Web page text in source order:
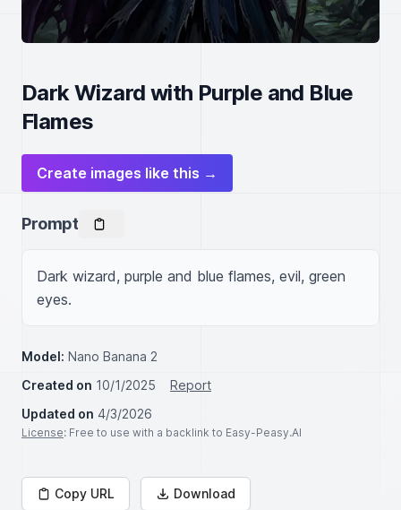
Dark Wizard with Purple and Blue
Flames
Create images like this →
Prompt
Dark wizard, purple and blue flames, evil, green
eyes.
Model: Nano Banana 2
Created on 10/1/2025
Report
Updated on 4/3/2026
License: Free to use with a backlink to Easy-Peasy.AI
Copy URL Download